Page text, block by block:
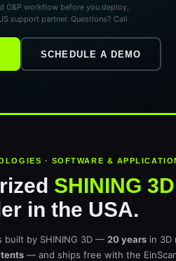
O&P workflow before you deploy,
support partner. Questions? Call
SCHEDULE A DEMO
· SOFTWARE &
SHINING 3D
in the USA.
built by SHINING 3D — 20 years in 3D
— and ships free with the